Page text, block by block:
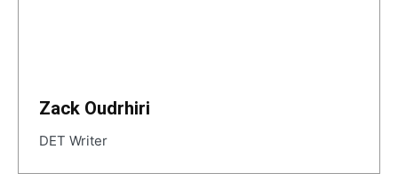
Zack Oudrhiri
DET Writer